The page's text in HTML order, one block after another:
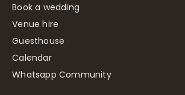
Book a wedding
Venue hire
Guesthouse
Calendar
Whatsapp Community